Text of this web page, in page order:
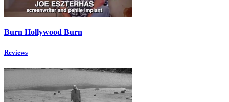
Burn Hollywood Burn
Reviews